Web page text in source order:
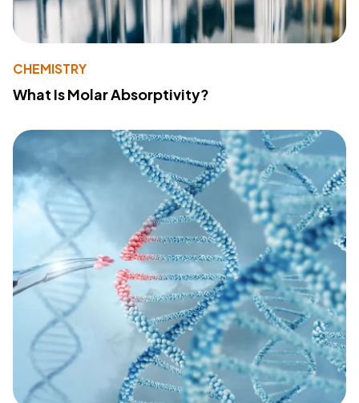
CHEMISTRY
What Is Molar Absorptivity?